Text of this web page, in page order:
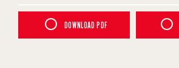
DOWNLOAD PDF